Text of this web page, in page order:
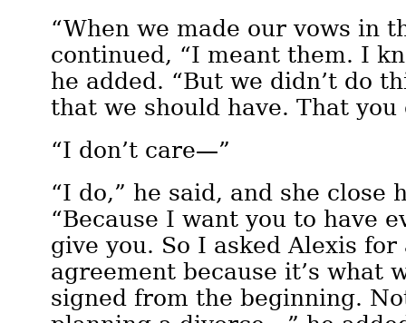
“When we made our vows in
continued, “I meant them. I
he added. “But we didn’t do
that we should have. That
“I don’t care—”
“I do,” he said, and she close
“Because I want you to have
give you. So I asked Alexis for
agreement because it’s what
signed from the beginning.